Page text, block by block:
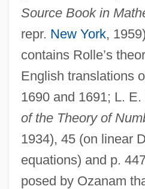
Source Book in
repr. New York,
contains Rolle’s
English translations
1690 and 1691; L.
of the Theory of
1934), 45 (on linear
equations) and p.
posed by Ozanam